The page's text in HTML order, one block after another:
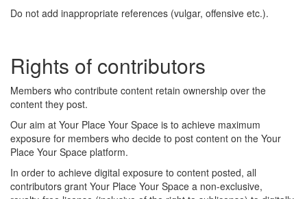
Do not add inappropriate references (vulgar, offensive etc.).
Rights of contributors
Members who contribute content retain ownership over the
content they post.
Our aim at Your Place Your Space is to achieve maximum
exposure for members who decide to post content on the Your
Place Your Space platform.
In order to achieve digital exposure to content posted, all
contributors grant Your Place Your Space a non-exclusive,